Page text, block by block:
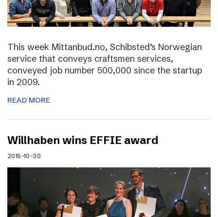
This week Mittanbud.no, Schibsted’s Norwegian
service that conveys craftsmen services,
conveyed job number 500,000 since the startup
in 2009.
READ MORE
Willhaben wins EFFIE award
2015-10-30